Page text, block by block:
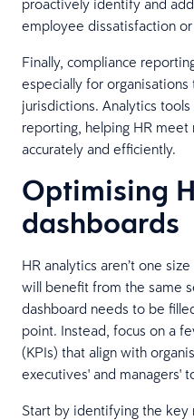
employee dissatisfaction or
Finally, compliance
especially for
jurisdictions. Analytics
reporting, helping HR
accurately and efficiently.
Optimising
dashboards
HR analytics aren’t one
will benefit from the same
dashboard needs to be
point. Instead, focus on a
(KPIs) that align with
executives' and managers'
Start by identifying the